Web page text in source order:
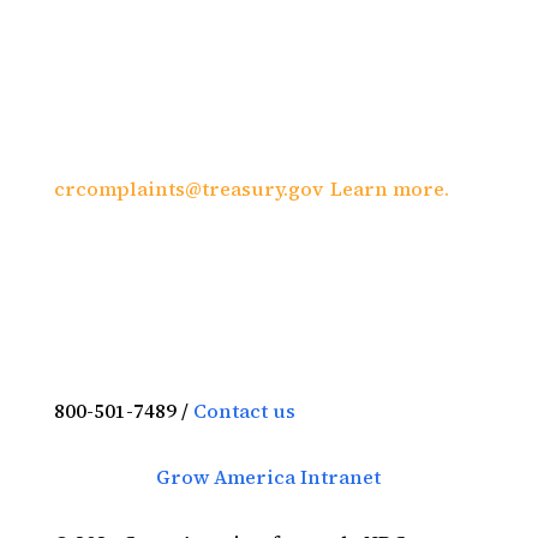
crcomplaints@treasury.gov. Learn more.
800-501-7489 / Contact us
Grow America Intranet